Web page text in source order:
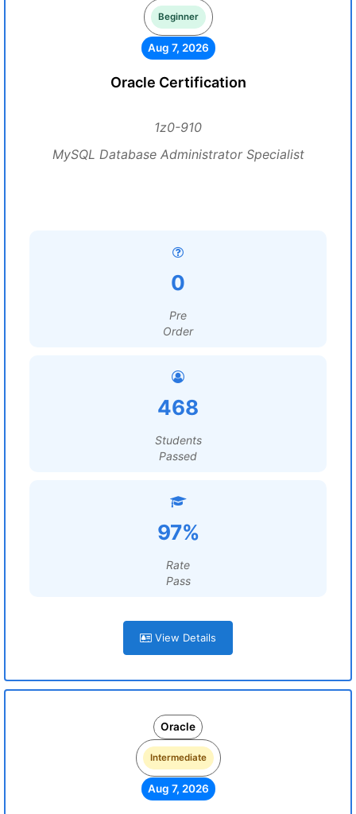
Beginner
Aug 7, 2026
Oracle Certification
1z0-910
MySQL Database Administrator Specialist
0
Pre
Order
468
Students
Passed
97%
Rate
Pass
View Details
Oracle
Intermediate
Aug 7, 2026